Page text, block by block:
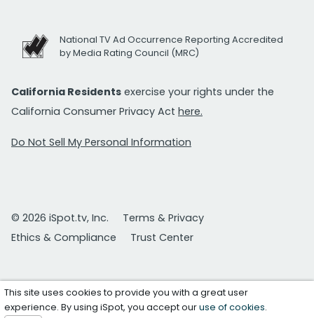
National TV Ad Occurrence Reporting Accredited
by Media Rating Council (MRC)
California Residents exercise your rights under the
California Consumer Privacy Act here.
Do Not Sell My Personal Information
© 2026 iSpot.tv, Inc.
Terms & Privacy
Ethics & Compliance
Trust Center
This site uses cookies to provide you with a great user
experience. By using iSpot, you accept ouruse of cookies.